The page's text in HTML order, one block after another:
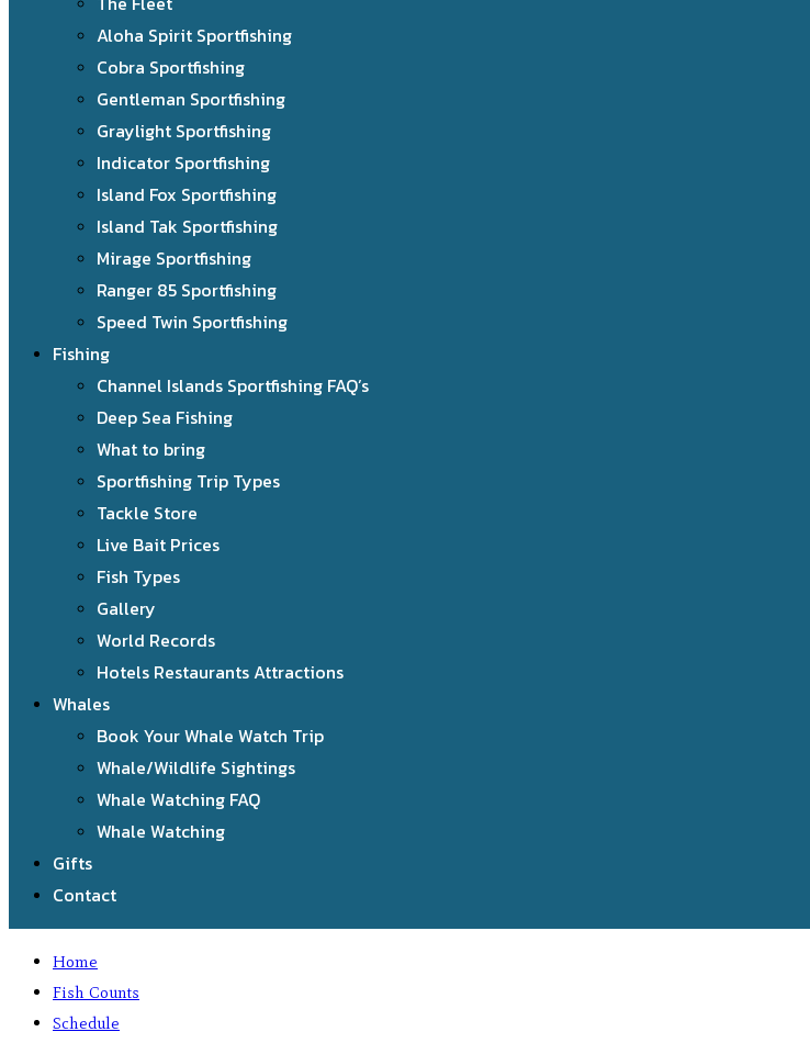
Aloha Spirit Sportfishing
Cobra Sportfishing
Gentleman Sportfishing
Graylight Sportfishing
Indicator Sportfishing
Island Fox Sportfishing
Island Tak Sportfishing
Mirage Sportfishing
Ranger 85 Sportfishing
Speed Twin Sportfishing
Fishing
Channel Islands Sportfishing FAQ’s
Deep Sea Fishing
What to bring
Sportfishing Trip Types
Tackle Store
Live Bait Prices
Fish Types
Gallery
World Records
Hotels Restaurants Attractions
Whales
Book Your Whale Watch Trip
Whale/Wildlife Sightings
Whale Watching FAQ
Whale Watching
Gifts
Contact
Home
Fish Counts
Schedule